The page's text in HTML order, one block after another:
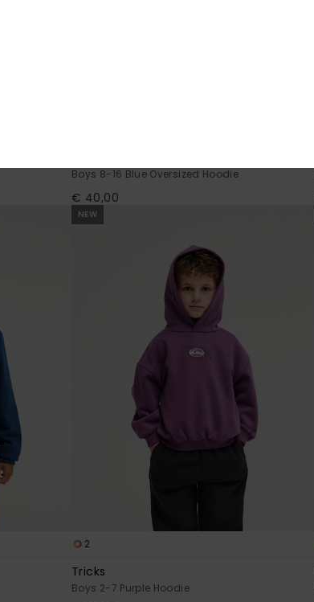
Boys 8-16 Blue Oversized Hoodie
€ 40,00
NEW
2
Tricks
Boys 2-7 Purple Hoodie